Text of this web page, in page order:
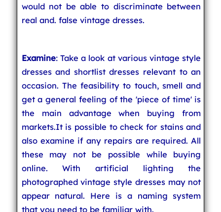
would not be able to discriminate between
real and. false vintage dresses.
Examine: Take a look at various vintage style
dresses and shortlist dresses relevant to an
occasion. The feasibility to touch, smell and
get a general feeling of the 'piece of time' is
the main advantage when buying from
markets.It is possible to check for stains and
also examine if any repairs are required. All
these may not be possible while buying
online. With artificial lighting the
photographed vintage style dresses may not
appear natural. Here is a naming system
that you need to be familiar with.